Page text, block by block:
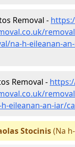
Removal -
na-h-eileanan-
Removal -
eileanan-an-iar/
Stocinis(Na